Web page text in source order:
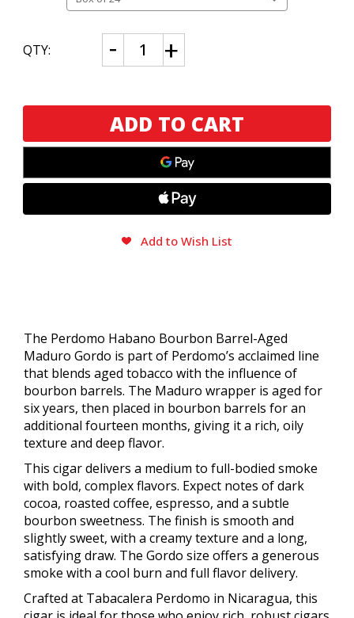
CURRENT
STOCK:
QTY: Decrease
Quantity
of
Barrel-
Aged
Maduro
Increase
Quantity
of
Barrel-
Aged
Maduro
Add to Wish List
The Perdomo Habano Bourbon Barrel-Aged
Maduro Gordo is part of Perdomo’s acclaimed line
that blends aged tobacco with the influence of
bourbon barrels. The Maduro wrapper is aged for
six years, then placed in bourbon barrels for an
additional fourteen months, giving it a rich, oily
texture and deep flavor.
This cigar delivers a medium to full-bodied smoke
with bold, complex flavors. Expect notes of dark
cocoa, roasted coffee, espresso, and a subtle
bourbon sweetness. The finish is smooth and
slightly sweet, with a creamy texture and a long,
satisfying draw. The Gordo size offers a generous
smoke with a cool burn and full flavor delivery.
Crafted at Tabacalera Perdomo in Nicaragua, this